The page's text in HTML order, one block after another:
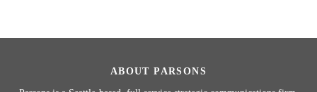
ABOUT PARSONS